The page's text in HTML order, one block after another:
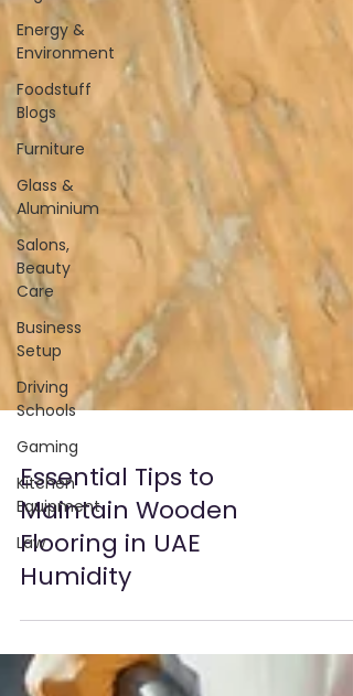
Energy &
Environment
Foodstuff
Blogs
Furniture
Glass &
Aluminium
Salons,
Beauty
Care
Business
Setup
Driving
Schools
Gaming
Kitchen
Equipment
Law
Essential Tips to
Maintain Wooden
Flooring in UAE
Humidity